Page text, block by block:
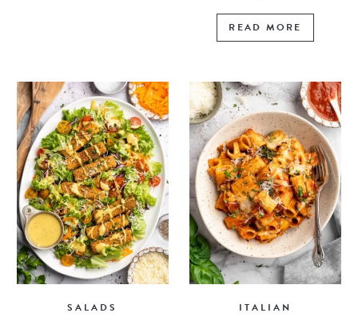
READ MORE
SALADS ITALIAN